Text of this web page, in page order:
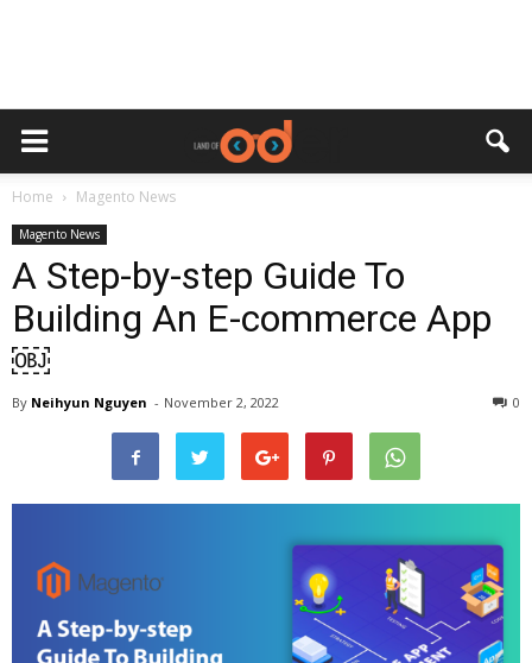
Home Magento News
Magento News
A Step-by-step Guide To
Building An E-commerce App
￼
By Neihyun Nguyen - November 2, 2022 0